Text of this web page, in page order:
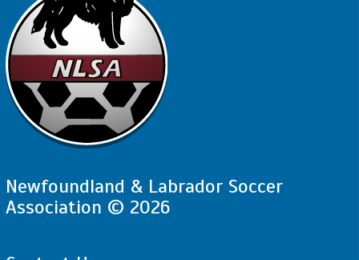
Newfoundland & Labrador Soccer
Association © 2026